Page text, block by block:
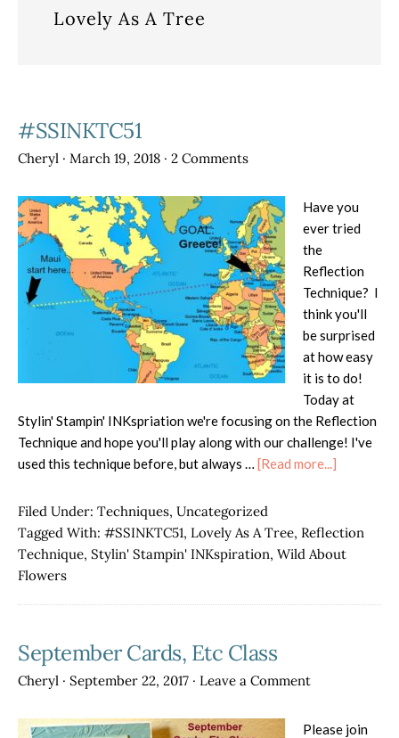
Lovely As A Tree
#SSINKTC51
Cheryl · March 19, 2018 · 2 Comments
Have you
ever tried
the
Reflection
Technique? I
think you'll
be surprised
at how easy
it is to do!
Today at
Stylin' Stampin' INKspriation we're focusing on the Reflection
Technique and hope you'll play along with our challenge! I've
used this technique before, but always … [Read more...]
Filed Under: Techniques, Uncategorized
Tagged With: #SSINKTC51, Lovely As A Tree, Reflection
Technique, Stylin' Stampin' INKspiration, Wild About
Flowers
September Cards, Etc Class
Cheryl · September 22, 2017 · Leave a Comment
Please join